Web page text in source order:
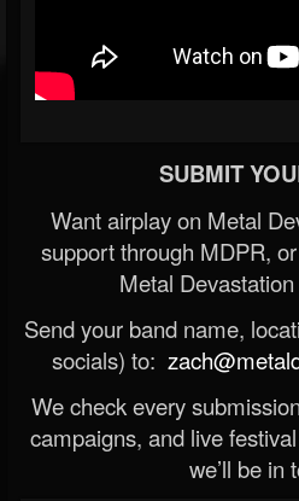
SUBMIT
Want airplay on Metal
support through MDPR,
Metal
Send your band name,
socials) to:
We check every
campaigns, and live
we’ll be in